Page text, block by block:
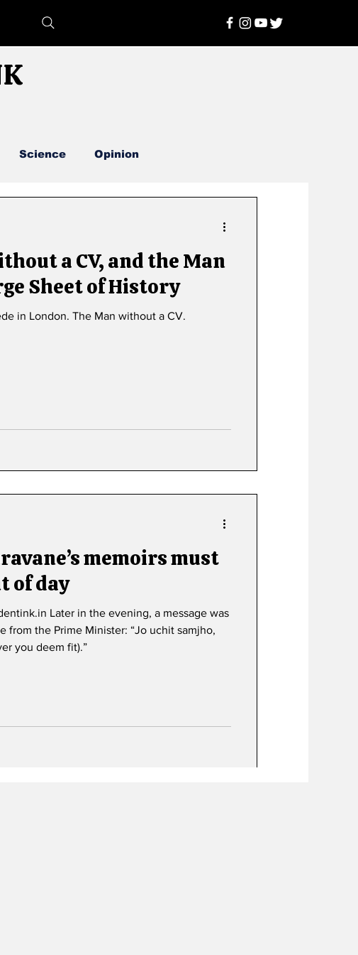
Science Opinion
a CV, and the Man
Sheet of History
By Narendra Pachkhede in London. The Man without a CV.
memoirs must
of day
Later in the evening, a message was
from the Prime Minister: “Jo uchit samjho,
you deem fit).”